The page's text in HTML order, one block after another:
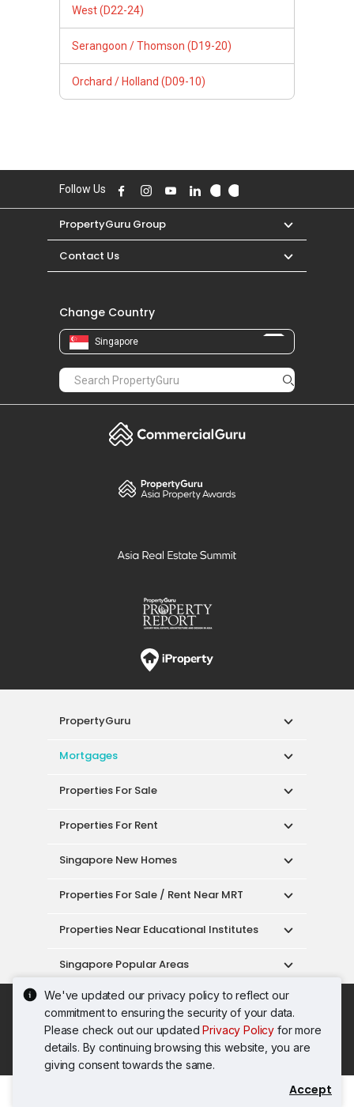
We've updated our privacy policy to reflect our
commitment to ensuring the security of your data.
Please check out our updatedPrivacy Policy for more
details. By continuing browsing this website, you are
giving consent towards the same.
Accept
West (D22-24)
Serangoon / Thomson (D19-20)
Orchard / Holland (D09-10)
Follow Us
PropertyGuru Group
Contact Us
Change Country
Singapore
PropertyGuru
Mortgages
Properties For Sale
Properties For Rent
Singapore New Homes
Properties For Sale / Rent Near MRT
Properties Near Educational Institutes
Singapore Popular Areas
Acceptable Use Policy
Terms of Service
Privacy Policy
Terms of Purchase
© 2026 PropertyGuru Pte. Ltd.
200615063H